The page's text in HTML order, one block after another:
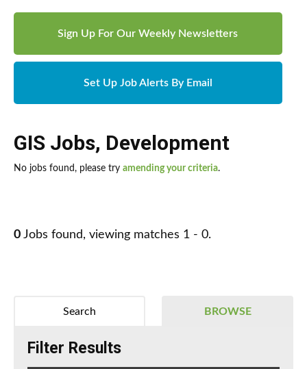
Sign Up For Our Weekly Newsletters
Set Up Job Alerts By Email
GIS Jobs, Development
No jobs found, please try amending your criteria.
0 Jobs found, viewing matches 1 - 0.
BROWSE
Search
Filter Results